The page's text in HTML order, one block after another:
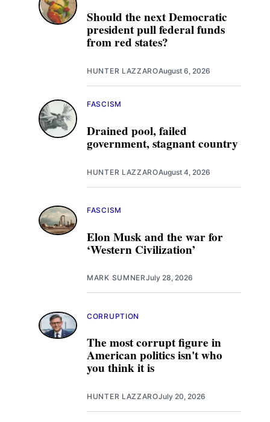
Should the next Democratic
president pull federal funds
from red states?
HUNTER LAZZAROAugust 6, 2026
Drained pool, failed
government, stagnant country
FASCISM
HUNTER LAZZAROAugust 4, 2026
Elon Musk and the war for
‘Western Civilization’
FASCISM
MARK SUMNERJuly 28, 2026
The most corrupt figure in
American politics isn't who
you think it is
CORRUPTION
HUNTER LAZZAROJuly 20, 2026